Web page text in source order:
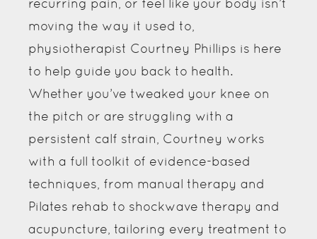
If you’re dealing with a sports injury,
recurring pain, or feel like your body isn’t
moving the way it used to,
physiotherapist Courtney Phillips is here
to help guide you back to health.
Whether you’ve tweaked your knee on
the pitch or are struggling with a
persistent calf strain, Courtney works
with a full toolkit of evidence-based
techniques, from manual therapy and